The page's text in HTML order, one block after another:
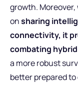
growth.
onsharing
connectivity, it
combating
a more robust
better prepared